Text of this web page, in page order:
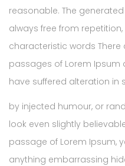
reasonable. The
always free from
characteristic words
passages of Lorem Ipsum
have suffered alteration in
by injected humour, or
look even slightly
passage of Lorem Ipsum,
anything embarrassing